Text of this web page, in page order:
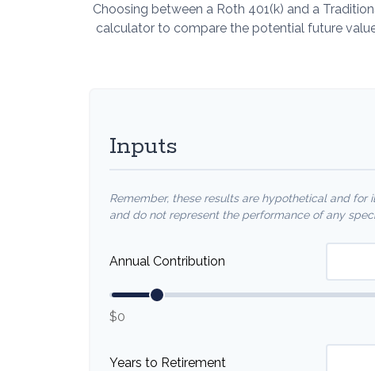
Choosing between a Roth 401(k) and a
calculator to compare the potential future
Inputs
Remember, these results are hypothetical and for
and do not represent the performance of any
Annual Contribution
$0
Years to Retirement